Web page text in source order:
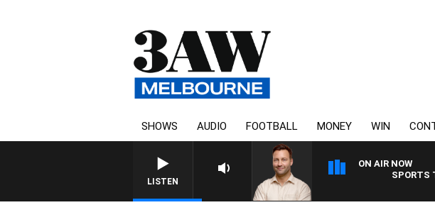
SHOWS AUDIO FOOTBALL MONEY WIN
LISTEN
ON AIR NOW
SPORTS